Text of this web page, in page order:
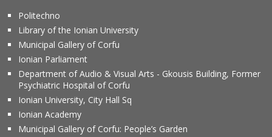
Politechno
Library of the Ionian University
Municipal Gallery of Corfu
Ionian Parliament
Department of Audio & Visual Arts - Gkousis Building, Former
Psychiatric Hospital of Corfu
Ionian University, City Hall Sq
Ionian Academy
Municipal Gallery of Corfu: People’s Garden